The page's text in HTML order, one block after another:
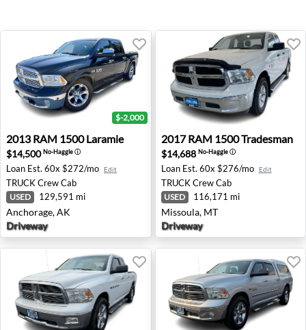
2013 RAM 1500 Laramie - Anchorage, AK
$-2,000
2013 RAM 1500 Laramie
$14,500No-Haggleⓘ
Loan Est. 60x $272/mo Edit
TRUCKCrew Cab
USED 129,591 mi
Anchorage, AK
Driveway
2017 RAM 1500
2017 RAM 1500 Tradesman
$14,688 No-Haggleⓘ
Loan Est. 60x $276/mo Edit
TRUCK Crew Cab
USED 116,171 mi
Missoula, MT
Driveway